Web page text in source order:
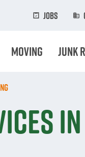
Jobs
Moving Junk